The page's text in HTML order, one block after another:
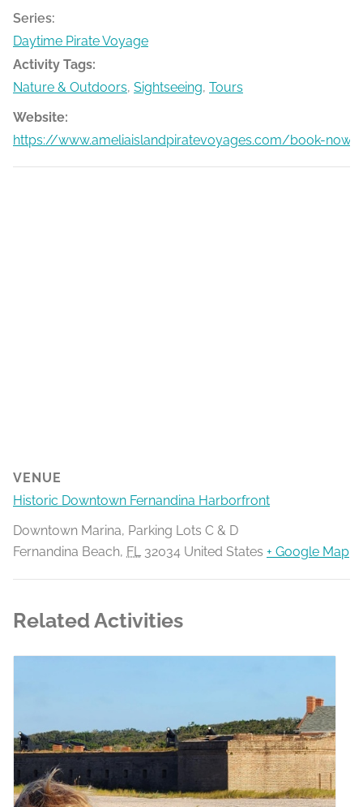
Series:
Daytime Pirate Voyage
Activity Tags:
Nature & Outdoors, Sightseeing, Tours
Website:
https://www.ameliaislandpiratevoyages.com/book-now
VENUE
Historic Downtown Fernandina Harborfront
Downtown Marina, Parking Lots C & D
Fernandina Beach, FL 32034 United States + Google Map
Related Activities